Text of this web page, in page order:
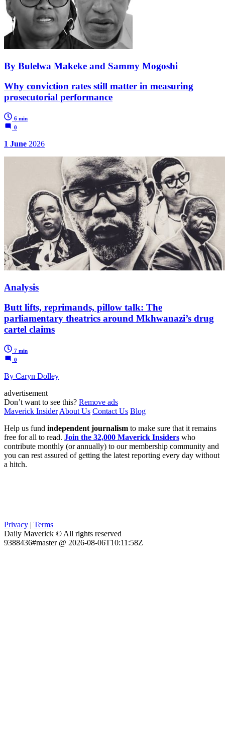
By Bulelwa Makeke and Sammy Mogoshi
Why conviction rates still matter in measuring
prosecutorial performance
6 min
0
1 June 2026
Analysis
Butt lifts, reprimands, pillow talk: The
parliamentary theatrics around Mkhwanazi’s drug
cartel claims
7 min
0
By Caryn Dolley
advertisement
Don’t want to see this? Remove ads
Maverick Insider About Us Contact Us Blog
Help us fund independent journalism to make sure that it remains
free for all to read. Join the 32,000 Maverick Insiders who
contribute monthly (or annually) to our membership community and
you can rest assured of getting the latest reporting every day without
a hitch.
Privacy | Terms
Daily Maverick © All rights reserved
9388436#master @ 2026-08-06T10:11:58Z